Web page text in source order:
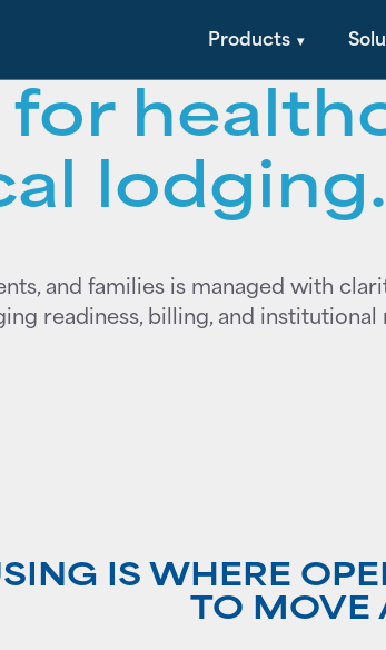
Products
+
lodging.
and families is managed with
readiness, billing, and
IS WHERE
TO MOVE